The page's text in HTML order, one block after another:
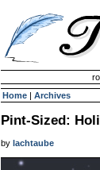
Home | Archives
Pint-Sized:
by lachtaube